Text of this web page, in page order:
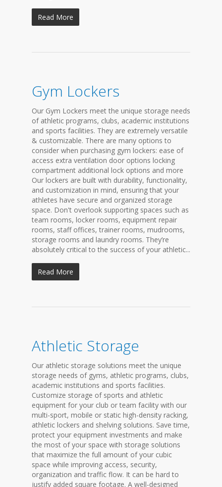
Read More
Gym Lockers
Our Gym Lockers meet the unique storage needs
of athletic programs, clubs, academic institutions
and sports facilities. They are extremely versatile
& customizable. There are many options to
consider when purchasing gym lockers: ease of
access extra ventilation door options locking
compartment additional lock options and more
Our lockers are built with durability, functionality,
and customization in mind, ensuring that your
athletes have secure and organized storage
space. Don't overlook supporting spaces such as
team rooms, locker rooms, equipment repair
rooms, staff offices, trainer rooms, mudrooms,
storage rooms and laundry rooms. They’re
absolutely critical to the success of your athletic...
Read More
Athletic Storage
Our athletic storage solutions meet the unique
storage needs of gyms, athletic programs, clubs,
academic institutions and sports facilities.
Customize storage of sports and athletic
equipment for your club or team facility with our
multi-sport, mobile or static high-density racking,
athletic lockers and shelving solutions. Save time,
protect your equipment investments and make
the most of your space with storage solutions
that maximize the full amount of your cubic
space while improving access, security,
organization and traffic flow. It can be hard to
justify added square footage. A well-designed